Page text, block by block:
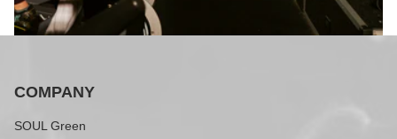
COMPANY
SOUL Green